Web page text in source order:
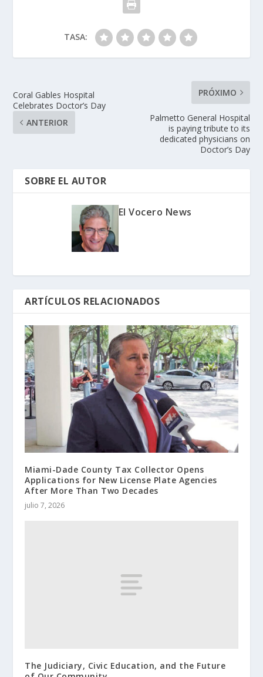
TASA:
Coral Gables Hospital
Celebrates Doctor’s Day
ANTERIOR
PRÓXIMO
Palmetto General Hospital
is paying tribute to its
dedicated physicians on
Doctor’s Day
SOBRE EL AUTOR
El Vocero News
ARTÍCULOS RELACIONADOS
Miami-Dade County Tax Collector Opens
Applications for New License Plate Agencies
After More Than Two Decades
julio 7, 2026
The Judiciary, Civic Education, and the Future